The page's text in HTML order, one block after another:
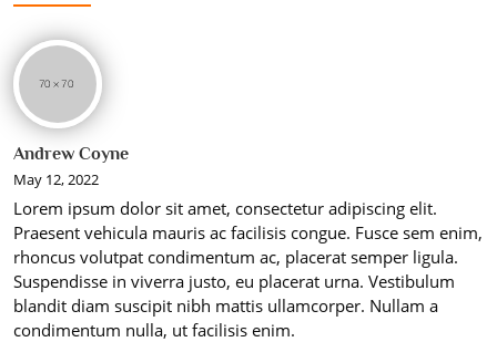
Andrew Coyne
May 12, 2022
Lorem ipsum dolor sit amet, consectetur adipiscing elit.
Praesent vehicula mauris ac facilisis congue. Fusce sem enim,
rhoncus volutpat condimentum ac, placerat semper ligula.
Suspendisse in viverra justo, eu placerat urna. Vestibulum
blandit diam suscipit nibh mattis ullamcorper. Nullam a
condimentum nulla, ut facilisis enim.